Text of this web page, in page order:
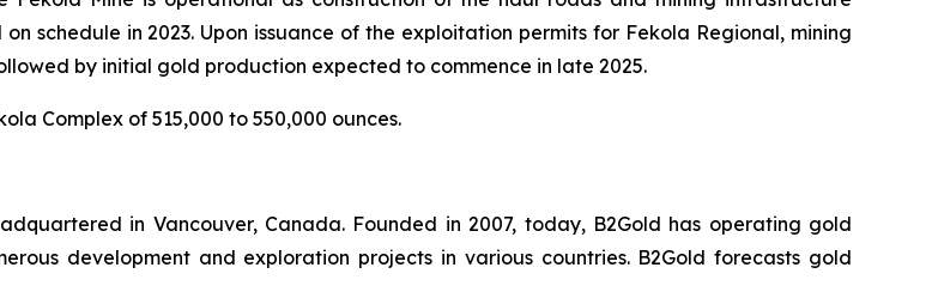
schedule in 2023. Upon issuance of the exploitation permits for Fekola Regional, mining
by initial gold production expected to commence in late 2025.
Complex of 515,000 to 550,000 ounces.
in Vancouver, Canada. Founded in 2007, today, B2Gold has operating gold
development and exploration projects in various countries. B2Gold forecasts gold